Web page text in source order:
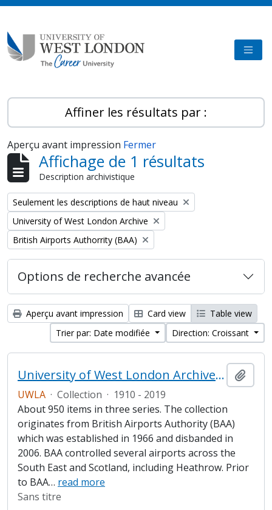
Affiner les résultats par :
Aperçu avant impression Fermer
Affichage de 1 résultats
Description archivistique
Remove filter:
Seulement les descriptions de haut niveau
Remove filter:
University of West London Archive
Remove filter:
British Airports Authorrity (BAA)
Options de recherche avancée
Aperçu avant impression Card view
Table view
Trier par: Date modifiée
Direction: Croissant
University of West London Archive/Heathrow Archive
UWLA · Collection · 1910 - 2019
About 950 items in three series. The collection
originates from British Airports Authority (BAA)
which was established in 1966 and disbanded in
2006. BAA controlled several airports across the
South East and Scotland, including Heathrow. Prior
to BAA… read more
Sans titre